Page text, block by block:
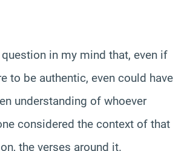
question in my mind that, even if
to be authentic, even could have
understanding of whoever
considered the context of that
the verses around it.